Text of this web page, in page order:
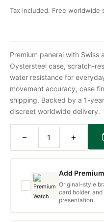
Tax included. Free worldwide
Premium panerai with Swiss
Oystersteel case, scratch-
water resistance for
movement accuracy, case
shipping. Backed by a 1-
discreet worldwide delivery.
− +
Add
Original-style
card holder,
presentation.